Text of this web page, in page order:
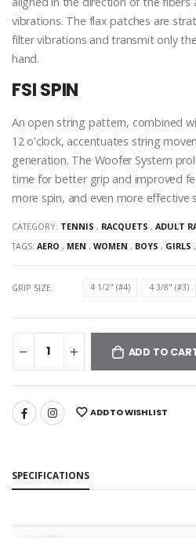
vibrations. The flax patches are
filter vibrations and transmit only
hand.
FSI SPIN
An open string pattern, combined
12 o'clock, accentuates string
generation. The Woofer System
time for better grip and improved
more spin, and even more effective
CATEGORY: TENNIS , RACQUETS ,ADULT
TAGS:AERO , MEN ,WOMEN , BOYS , GIRLS ,
GRIP SIZE: 4 1/2" (#4) 4 3/8" (#3)
ADD TO
ADD TO WISHLIST
SPECIFICATIONS